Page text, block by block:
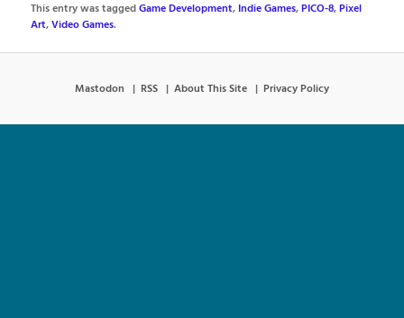
This entry was taggedGame Development, Indie Games,PICO-8,Pixel
Art,Video Games.
Mastodon RSS About This Site Privacy Policy